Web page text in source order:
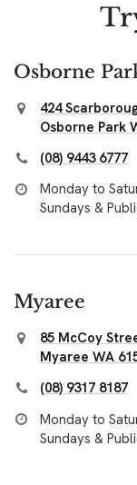
Osborne
424
Osborne Park
(08) 9443 6777
Monday to
Sundays &
Myaree
85 McCoy
Myaree WA
(08) 9317 8187
Monday to
Sundays &